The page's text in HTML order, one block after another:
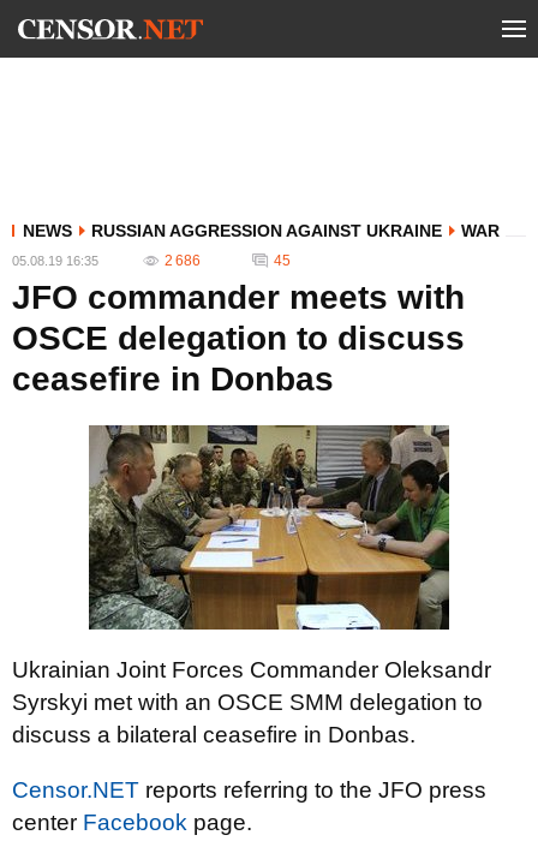
NEWS RUSSIAN AGGRESSION AGAINST UKRAINE WAR
05.08.19 16:35 2 686 45
JFO commander meets with
OSCE delegation to discuss
ceasefire in Donbas
Ukrainian Joint Forces Commander Oleksandr
Syrskyi met with an OSCE SMM delegation to
discuss a bilateral ceasefire in Donbas.
Censor.NET reports referring to the JFO press
center Facebook page.